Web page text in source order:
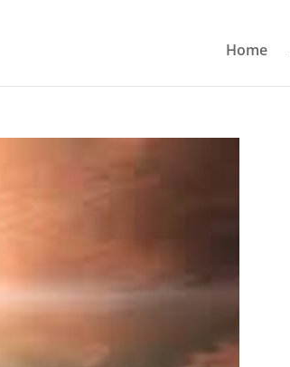
Home